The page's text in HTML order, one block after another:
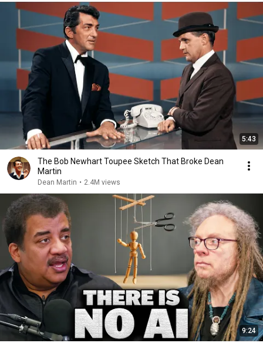
5:43
The Bob Newhart Toupee Sketch That Broke Dean
Martin
Dean Martin • 2.4M views
9:24